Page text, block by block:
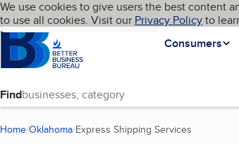
Skip to main content
Cookies on BBB.org
We use cookies to give users the best content
to use all cookies. Visit our Privacy Policyto
Homepage
Consumers
Language My BBB
Find
Home Oklahoma Express Shipping Services